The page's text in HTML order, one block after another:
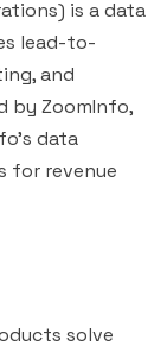
is a data
lead-to-
and
by ZoomInfo,
data
for revenue
solve